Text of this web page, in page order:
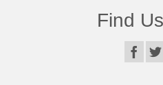
Find